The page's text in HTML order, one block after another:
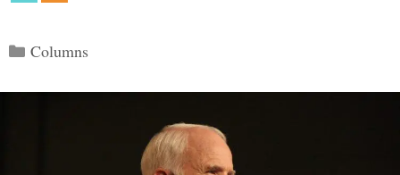
Categories
Columns